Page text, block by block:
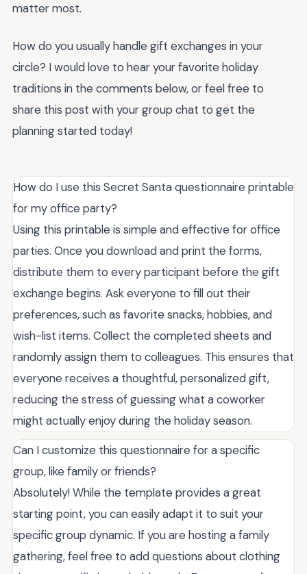
matter most.
How do you usually handle gift exchanges in your
circle? I would love to hear your favorite holiday
traditions in the comments below, or feel free to
share this post with your group chat to get the
planning started today!
How do I use this Secret Santa questionnaire printable
for my office party?
Using this printable is simple and effective for office
parties. Once you download and print the forms,
distribute them to every participant before the gift
exchange begins. Ask everyone to fill out their
preferences, such as favorite snacks, hobbies, and
wish-list items. Collect the completed sheets and
randomly assign them to colleagues. This ensures that
everyone receives a thoughtful, personalized gift,
reducing the stress of guessing what a coworker
might actually enjoy during the holiday season.
Can I customize this questionnaire for a specific
group, like family or friends?
Absolutely! While the template provides a great
starting point, you can easily adapt it to suit your
specific group dynamic. If you are hosting a family
gathering, feel free to add questions about clothing